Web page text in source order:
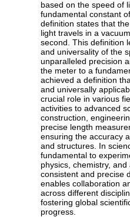
based on the speed of
fundamental constant
definition states that
light travels in a
second. This definition
and universality of the
unparalleled precision
the meter to a
achieved a definition
and universally
crucial role in various
activities to advanced
construction,
precise length
ensuring the accuracy
and structures. In
fundamental to
physics, chemistry,
consistent and precise
enables collaboration
across different
fostering global
progress.